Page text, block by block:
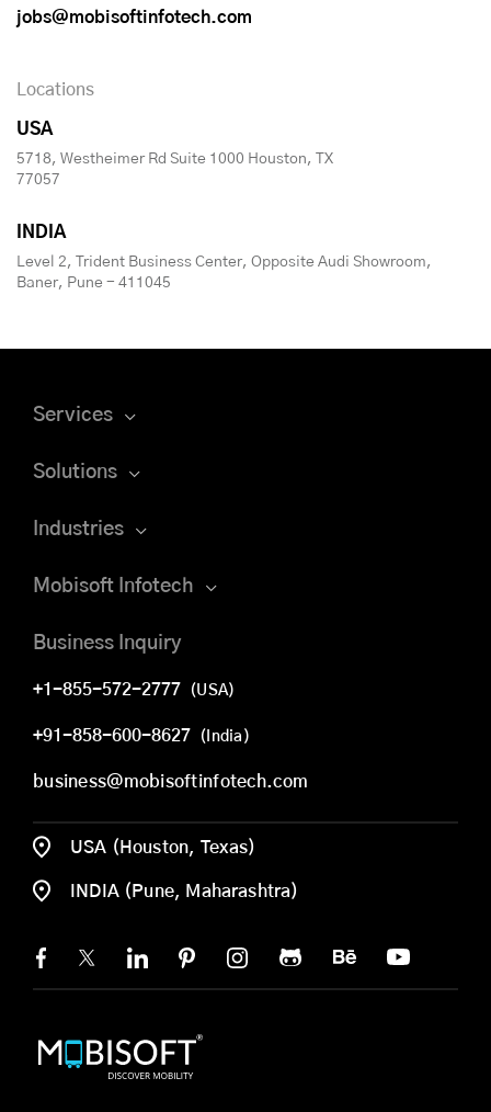
jobs@mobisoftinfotech.com
Locations
USA
5718, Westheimer Rd Suite 1000 Houston, TX
77057
INDIA
Level 2, Trident Business Center, Opposite Audi Showroom,
Baner, Pune - 411045
Services
Solutions
Industries
Mobisoft Infotech
Business Inquiry
+1-855-572-2777 (USA)
+91-858-600-8627 (India)
business@mobisoftinfotech.com
USA (Houston, Texas)
INDIA (Pune, Maharashtra)